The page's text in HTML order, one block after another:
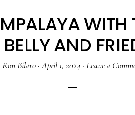
WITH
AND
Ron Bilaro·April 1, 2024 · Leave a